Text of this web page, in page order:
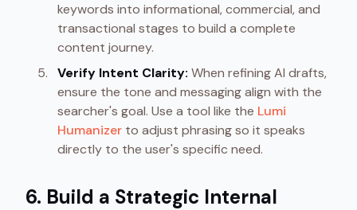
keywords into informational, commercial, and
transactional stages to build a complete
content journey.
Verify Intent Clarity: When refining AI drafts,
ensure the tone and messaging align with the
searcher's goal. Use a tool like the Lumi
Humanizer to adjust phrasing so it speaks
directly to the user's specific need.
6. Build a Strategic Internal